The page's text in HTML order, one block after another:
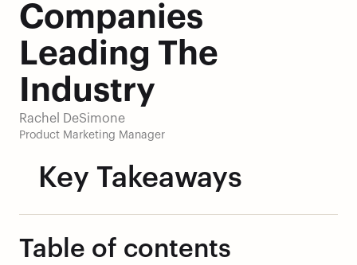
Companies
Leading The
Industry
Rachel DeSimone
Product Marketing Manager
Key Takeaways
Table of contents